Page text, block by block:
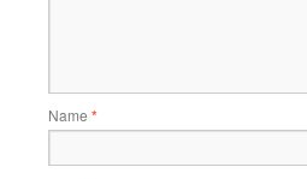
Name *